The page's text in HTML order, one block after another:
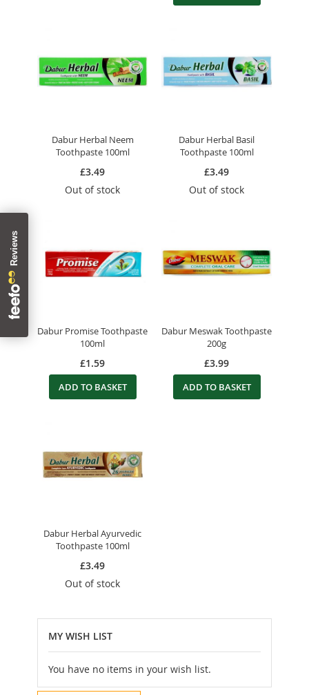
Dabur Herbal Neem
Toothpaste 100ml
£3.49
Out of stock
Dabur Herbal Basil
Toothpaste 100ml
£3.49
Out of stock
Dabur Promise Toothpaste
100ml
£1.59
ADD TO BASKET
Dabur Meswak Toothpaste
200g
£3.99
ADD TO BASKET
Dabur Herbal Ayurvedic
Toothpaste 100ml
£3.49
Out of stock
MY WISH LIST
You have no items in your wish list.